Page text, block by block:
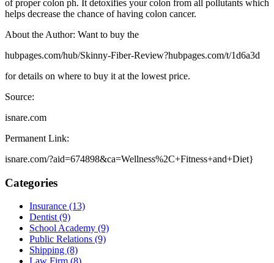
of proper colon ph. It detoxifies your colon from all pollutants which
helps decrease the chance of having colon cancer.
About the Author: Want to buy the
hubpages.com/hub/Skinny-Fiber-Review?hubpages.com/t/1d6a3d
for details on where to buy it at the lowest price.
Source:
isnare.com
Permanent Link:
isnare.com/?aid=674898&ca=Wellness%2C+Fitness+and+Diet}
Categories
Insurance (13)
Dentist (9)
School Academy (9)
Public Relations (9)
Shipping (8)